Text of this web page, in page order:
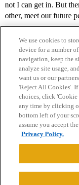
not I can get in. But
other, meet our future
Home Categories
Privacy Policy
Powered byDiscourse
We use cookies to
device for a number
navigation, keep the
analyze site usage,
want us or our
'Reject All Cookies'.
choices, click 'Cookie
any time by clicking
bottom left of your
assume you accept
Privacy Policy.